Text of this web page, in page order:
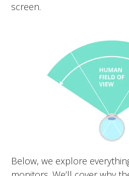
screen.
Below, we explore